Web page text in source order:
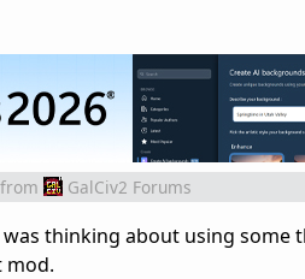
from GalCiv2 Forums
was thinking about using
mod.